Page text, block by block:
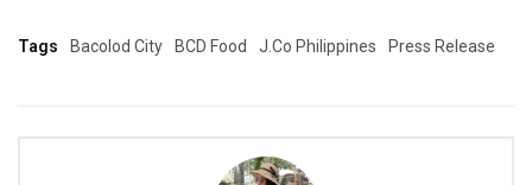
Tags Bacolod City BCD Food J.Co Philippines Press Release